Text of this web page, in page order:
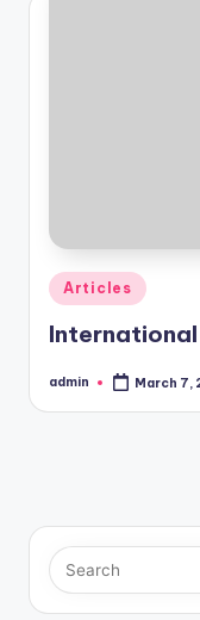
Posted
in
Articles
International
Posted
admin March 7,